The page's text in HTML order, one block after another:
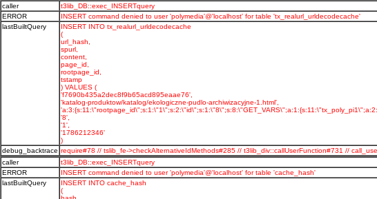
caller
t3lib_DB::exec_INSERTquery
ERROR
INSERT command denied to user 'polymedia'@'localhost' for table 'tx_realurl_urldecodecache'
lastBuiltQuery
INSERT INTO tx_realurl_urldecodecache
(
url_hash,
spurl,
content,
page_id,
rootpage_id,
tstamp
) VALUES (
'f7690b435a2dec8f9b65acd895eaae76',
'katalog-produktow/katalog/ekologiczne-pudlo-archiwizacyjne-1.html',
'8',
'1',
'1786212346'
)
debug_backtrace require#78 // tslib_fe->checkAlternativeIdMethods#285 // t3lib_div::callUserFunction#731 //
caller
t3lib_DB::exec_INSERTquery
ERROR
INSERT command denied to user 'polymedia'@'localhost' for table 'cache_hash'
lastBuiltQuery
INSERT INTO cache_hash
(